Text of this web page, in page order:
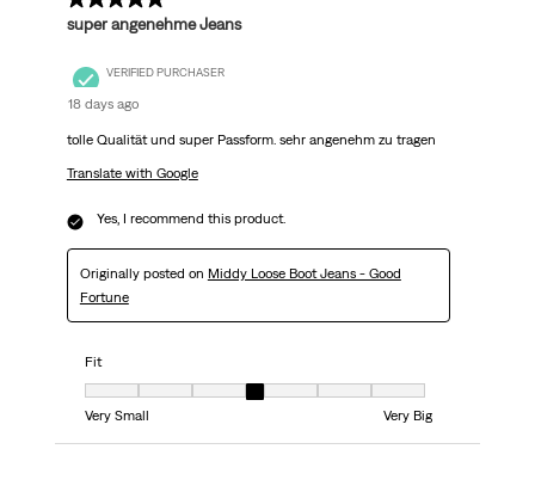
super angenehme Jeans
VERIFIED PURCHASER
18 days ago
tolle Qualität und super Passform. sehr angenehm zu tragen
Translate with Google
Yes, I recommend this product.
Originally posted on Middy Loose Boot Jeans - Good
Fortune
Fit
Very Small
Very Big